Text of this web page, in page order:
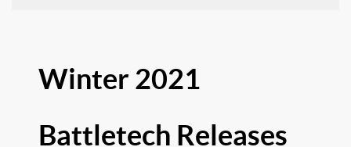
Winter 2021
Battletech Releases